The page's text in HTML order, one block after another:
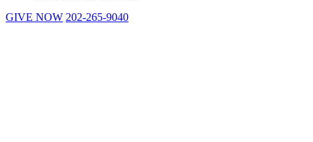
GIVE NOW 202-265-9040